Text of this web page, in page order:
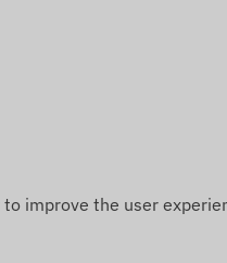
improve the user